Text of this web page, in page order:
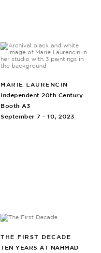
MARIE LAURENCIN
Independent 20th Century
Booth A3
September 7 - 10, 2023
THE FIRST DECADE
TEN YEARS AT NAHMAD